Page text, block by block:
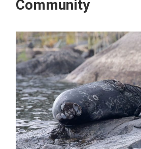
Community